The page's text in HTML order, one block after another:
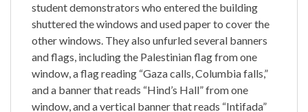
student demonstrators who entered the building
shuttered the windows and used paper to cover the
other windows. They also unfurled several banners
and flags, including the Palestinian flag from one
window, a flag reading “Gaza calls, Columbia falls,”
and a banner that reads “Hind’s Hall” from one
window, and a vertical banner that reads “Intifada”